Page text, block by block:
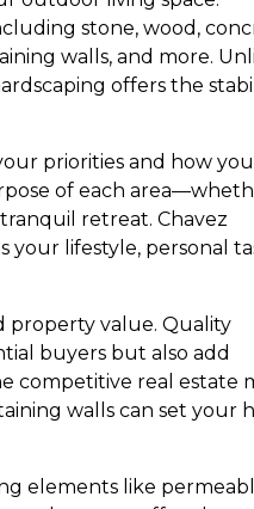
stone, wood,
walls, and more.
offers the
priorities and how you
of each
retreat. Chavez
lifestyle, personal
property value. Quality
buyers but also add
competitive real estate
walls can set your
elements like